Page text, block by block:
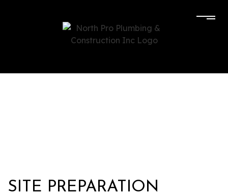
SITE PREPARATION